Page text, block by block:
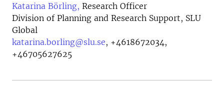
Katarina Börling, Research Officer
Division of Planning and Research Support, SLU
Global
katarina.borling@slu.se, +4618672034,
+46705627625